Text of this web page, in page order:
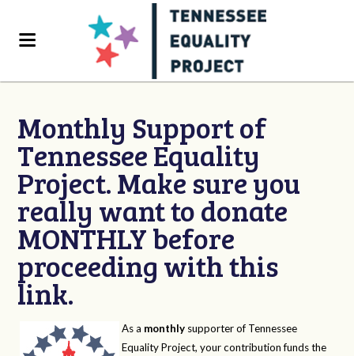
Monthly Support of
Tennessee Equality
Project. Make sure you
really want to donate
MONTHLY before
proceeding with this
link.
As a monthly supporter of Tennessee
Equality Project, your contribution funds the